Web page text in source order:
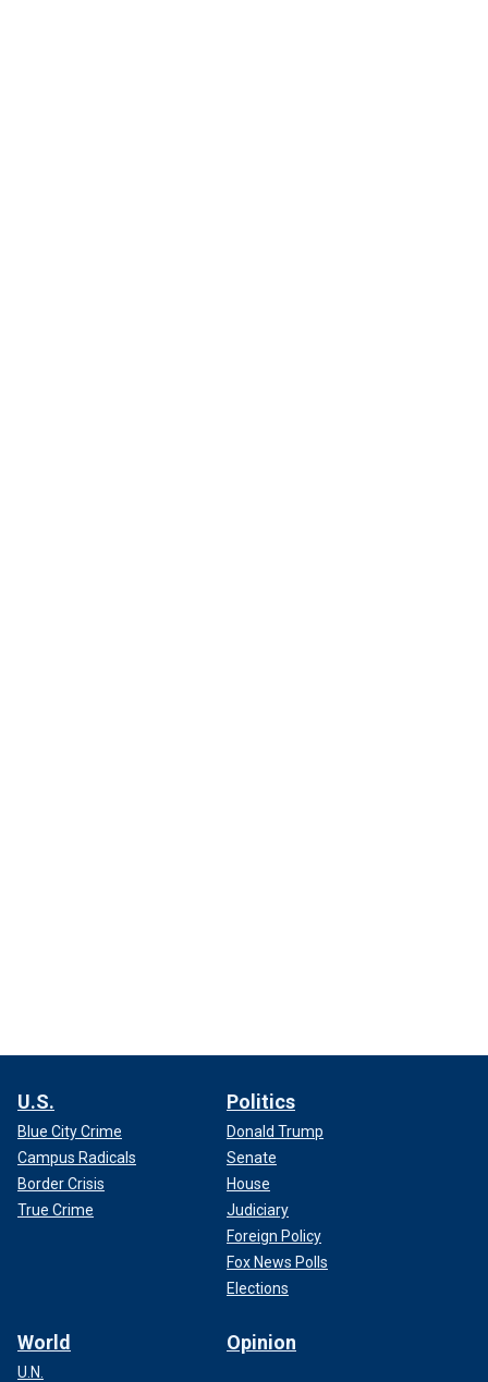
U.S.
Blue City Crime
Campus Radicals
Border Crisis
True Crime
Politics
Donald Trump
Senate
House
Judiciary
Foreign Policy
Fox News Polls
Elections
World
U.N.
Opinion